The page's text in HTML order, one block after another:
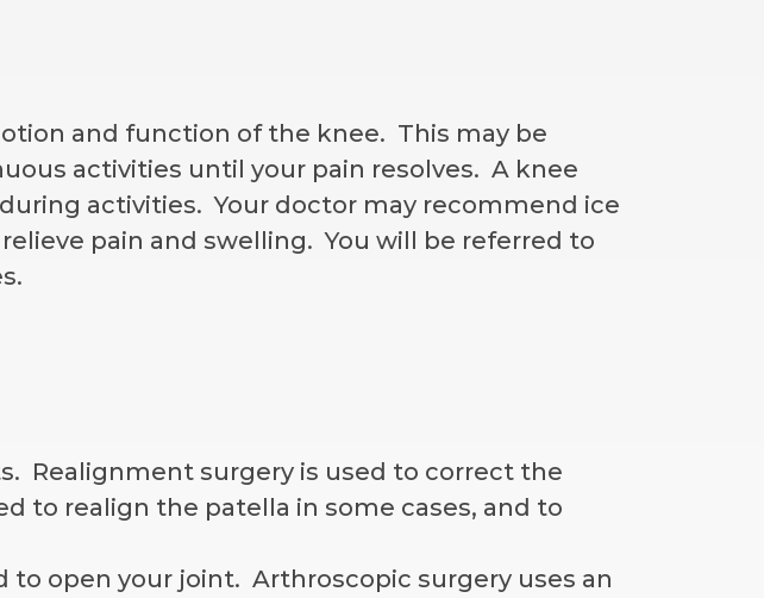
and function of the knee. This may be
activities until your pain resolves. A knee
activities. Your doctor may recommend ice
pain and swelling. You will be referred to
Realignment surgery is used to correct the
to realign the patella in some cases, and to
open your joint. Arthroscopic surgery uses an